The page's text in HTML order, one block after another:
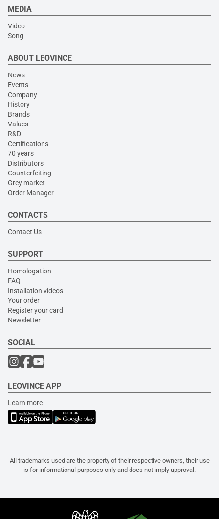
MEDIA
Video
Song
ABOUT LEOVINCE
News
Events
Company
History
Brands
Values
R&D
Certifications
70 years
Distributors
Counterfeiting
Grey market
Order Manager
CONTACTS
Contact Us
SUPPORT
Homologation
FAQ
Installation videos
Your order
Register your card
Newsletter
SOCIAL
LEOVINCE APP
Learn more
All trademarks used are the property of their respective owners, their use
is for informational purposes only and does not imply approval.